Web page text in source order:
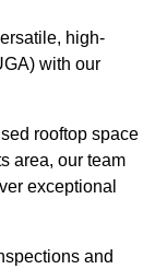
high-
with our
rooftop space
area, our team
exceptional
and